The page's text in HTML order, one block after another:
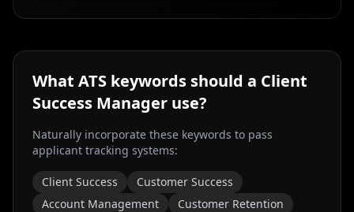
What ATS keywords should a Client
Success Manager use?
Naturally incorporate these keywords to pass
applicant tracking systems:
Client Success
Customer Success
Account Management
Customer Retention